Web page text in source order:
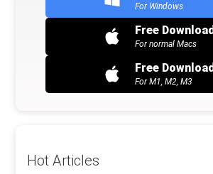
For Windows
Free Download
For normal Macs
Free Download
For M1, M2, M3
Hot Articles